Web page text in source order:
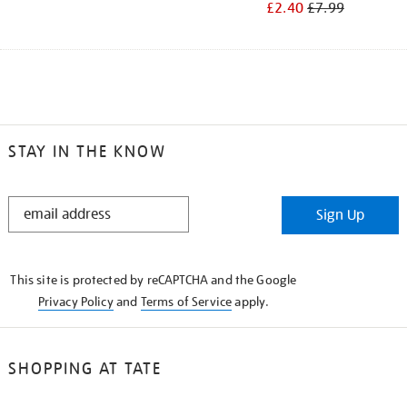
£2.40£7.99
STAY IN THE KNOW
STAY
Sign Up
This site is protected by reCAPTCHA and the Google
Privacy Policyand Terms of Serviceapply.
SHOPPING AT TATE